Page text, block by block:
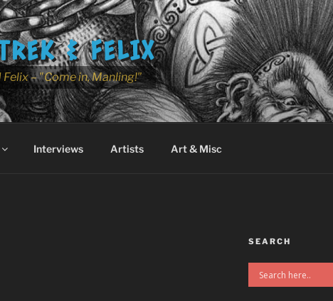
& FELIX
– "Come in, Manling!"
Interviews Artists Art & Misc
SEARCH